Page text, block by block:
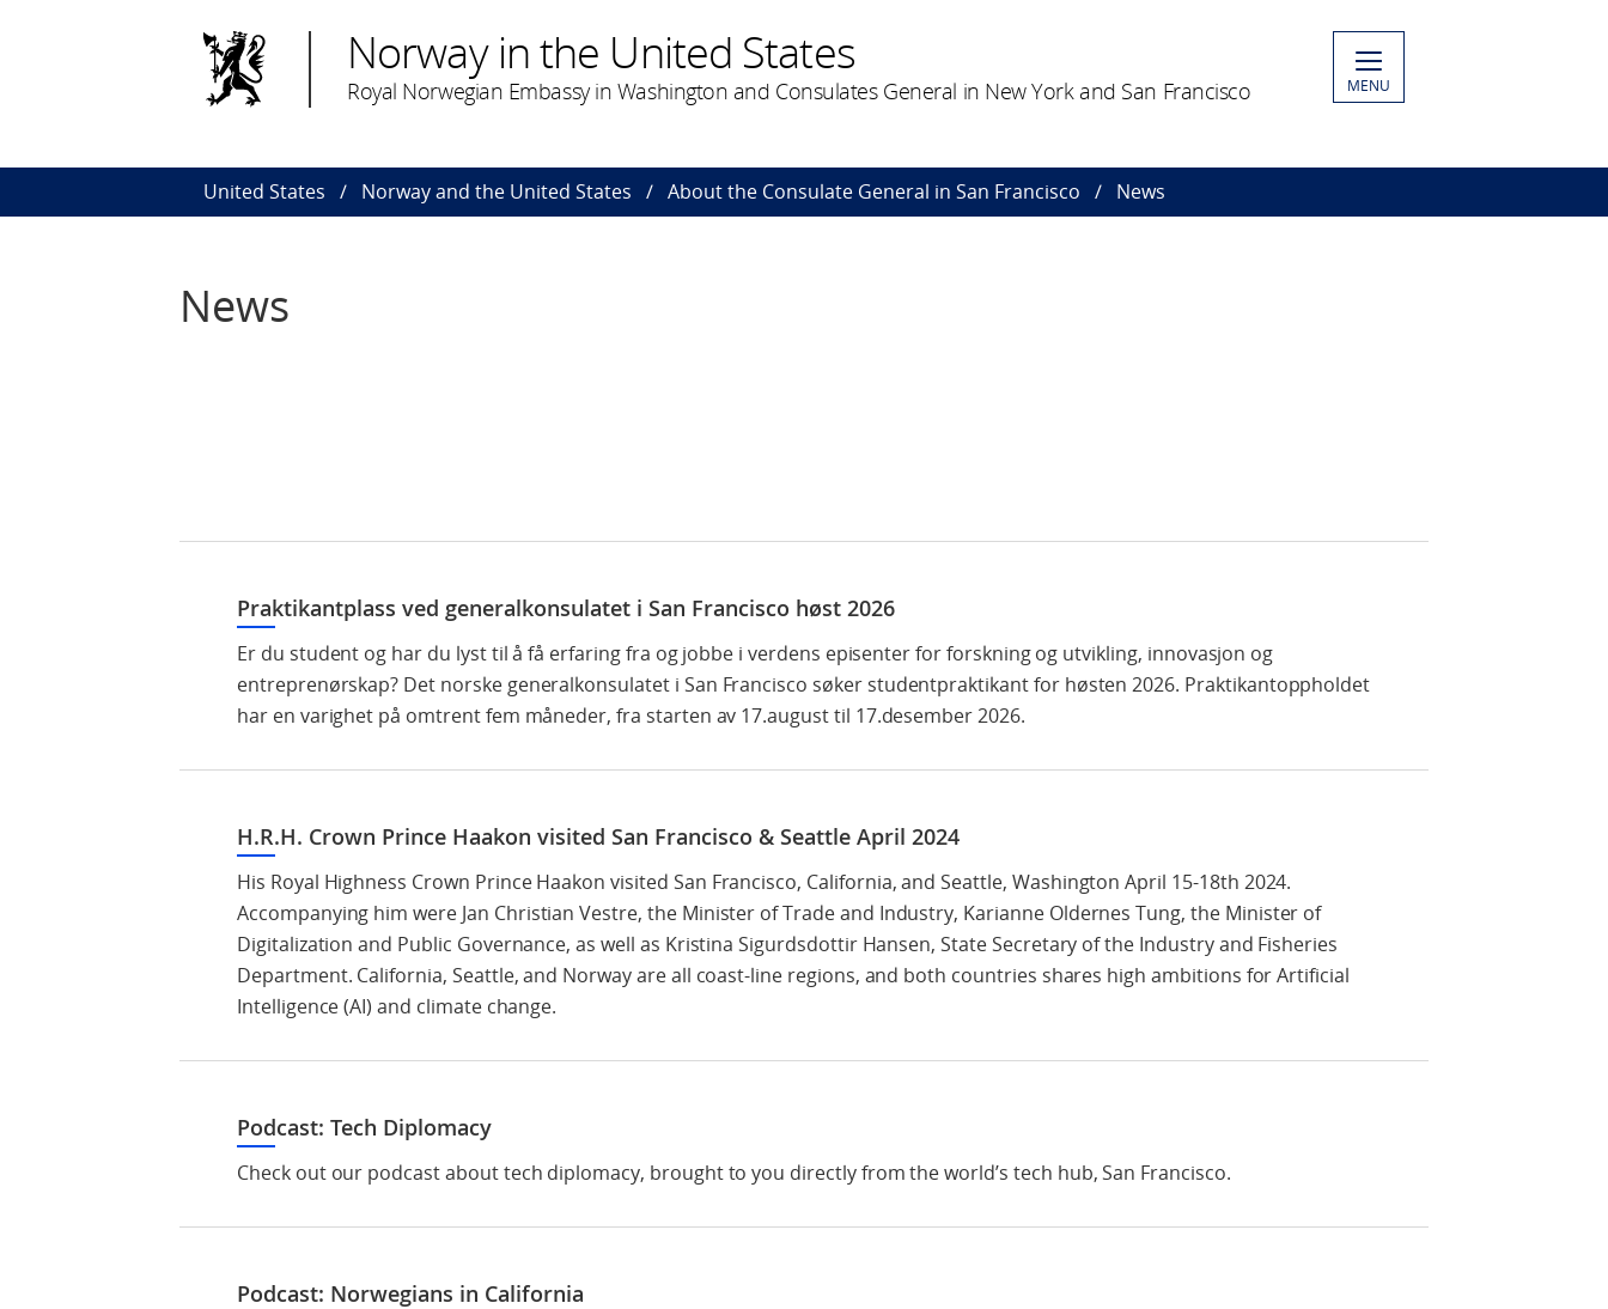
Norway in the United States
Royal Norwegian Embassy in Washington and Consulates General in New York and San Francisco MENU
United States Norway and the United States About the Consulate General in San Francisco News
News
Praktikantplass ved generalkonsulatet i San Francisco høst 2026
Er du student og har du lyst til å få erfaring fra og jobbe i verdens episenter for forskning og utvikling, innovasjon og
entreprenørskap? Det norske generalkonsulatet i San Francisco søker studentpraktikant for høsten 2026. Praktikantoppholdet
har en varighet på omtrent fem måneder, fra starten av 17.august til 17.desember 2026.
H.R.H. Crown Prince Haakon visited San Francisco & Seattle April 2024
His Royal Highness Crown Prince Haakon visited San Francisco, California, and Seattle, Washington April 15-18th 2024.
Accompanying him were Jan Christian Vestre, the Minister of Trade and Industry, Karianne Oldernes Tung, the Minister of
Digitalization and Public Governance, as well as Kristina Sigurdsdottir Hansen, State Secretary of the Industry and Fisheries
Department. California, Seattle, and Norway are all coast-line regions, and both countries shares high ambitions for Artificial
Intelligence (AI) and climate change.
Podcast: Tech Diplomacy
Check out our podcast about tech diplomacy, brought to you directly from the world’s tech hub, San Francisco.
Podcast: Norwegians in California